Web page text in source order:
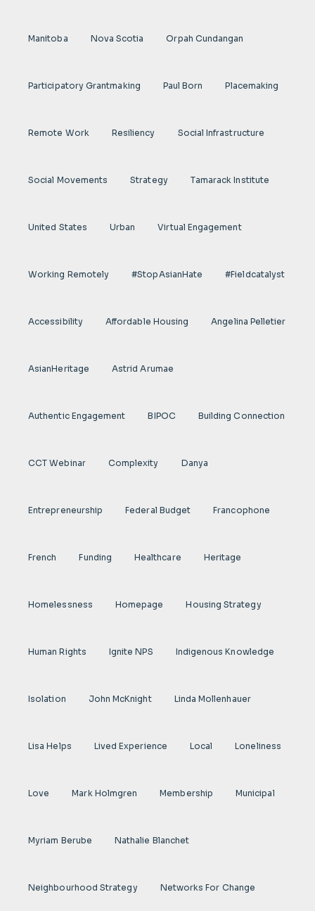
Manitoba Nova Scotia Orpah Cundangan
Participatory Grantmaking Paul Born Placemaking
Remote Work Resiliency Social Infrastructure
Social Movements Strategy Tamarack Institute
United States Urban Virtual Engagement
Working Remotely #StopAsianHate #fieldcatalyst
Accessibility Affordable Housing Angelina Pelletier
AsianHeritage Astrid Arumae
Authentic Engagement BIPOC Building Connection
CCT Webinar Complexity Danya
Entrepreneurship Federal Budget Francophone
French Funding Healthcare Heritage
Homelessness Homepage Housing Strategy
Human Rights Ignite NPS Indigenous Knowledge
Isolation John McKnight Linda Mollenhauer
Lisa Helps Lived Experience Local Loneliness
Love Mark Holmgren Membership Municipal
Myriam Berube Nathalie Blanchet
Neighbourhood Strategy Networks For Change